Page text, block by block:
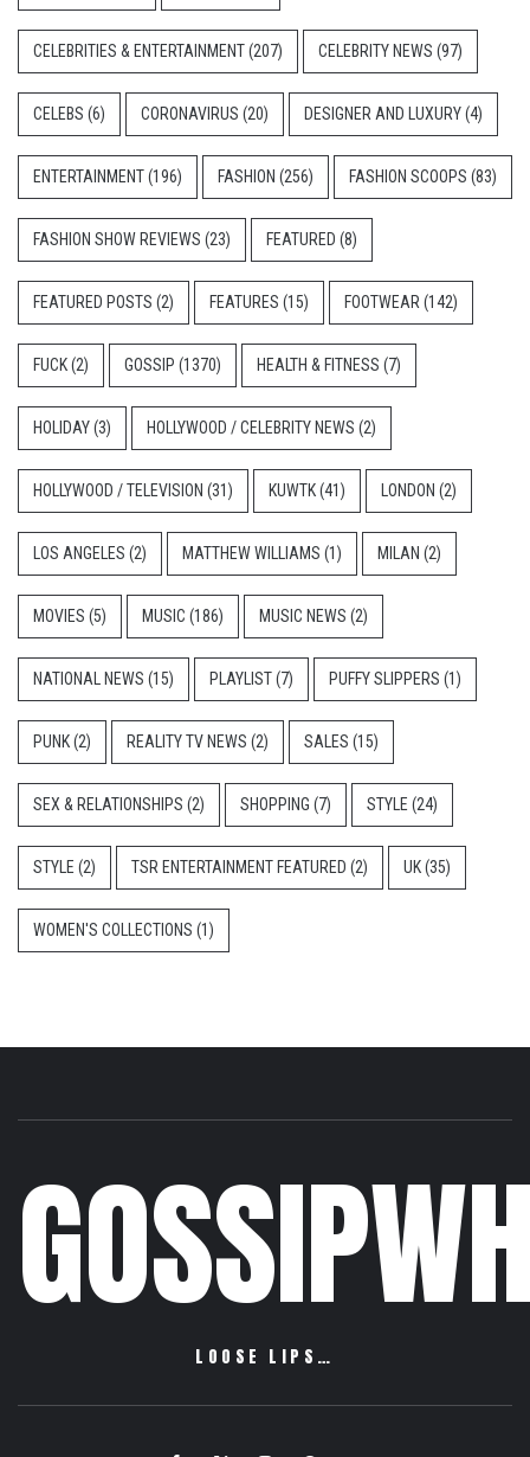
CELEBRITIES & ENTERTAINMENT(207) CELEBRITY NEWS (97)
CELEBS (6) CORONAVIRUS (20) DESIGNER AND LUXURY(4)
ENTERTAINMENT(196) FASHION (256) FASHION SCOOPS (83)
FASHION SHOW REVIEWS (23) FEATURED (8)
FEATURED POSTS (2) FEATURES (15) FOOTWEAR (142)
FUCK(2) GOSSIP (1370) HEALTH & FITNESS (7)
HOLIDAY(3) HOLLYWOOD / CELEBRITY NEWS (2)
HOLLYWOOD / TELEVISION (31) KUWTK(41) LONDON (2)
LOS ANGELES (2) MATTHEW WILLIAMS (1) MILAN (2)
MOVIES (5) MUSIC (186) MUSIC NEWS (2)
NATIONAL NEWS (15) PLAYLIST(7) PUFFY SLIPPERS (1)
PUNK(2) REALITY TV NEWS (2) SALES (15)
SEX & RELATIONSHIPS (2) SHOPPING (7) STYLE (24)
STYLE (2) TSR ENTERTAINMENT FEATURED (2) UK(35)
WOMEN'S COLLECTIONS (1)
LOOSE LIPS…